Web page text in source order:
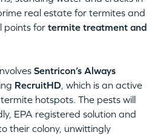
real estate for termites and
points for termite treatment and
Sentricon’s Always
RecruitHD, which is an active
hotspots. The pests will
EPA registered solution and
their colony, unwittingly